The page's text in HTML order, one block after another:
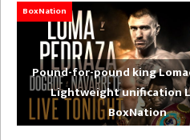
BoxNation
Pound-for-pound king
Lightweight unification
BoxNation